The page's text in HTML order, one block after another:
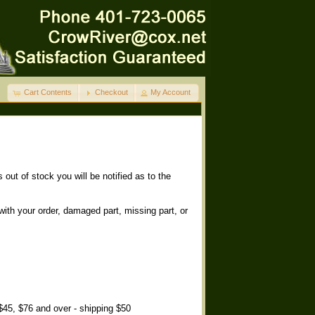
Cart Contents Checkout My Account
out of stock you will be notified as to the
your order, damaged part, missing part, or
$76 and over - shipping $50